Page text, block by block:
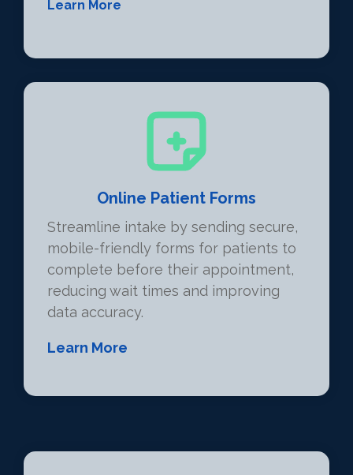
Learn More
Online Patient Forms
Streamline intake by sending secure,
mobile-friendly forms for patients to
complete before their appointment,
reducing wait times and improving
data accuracy.
Learn More